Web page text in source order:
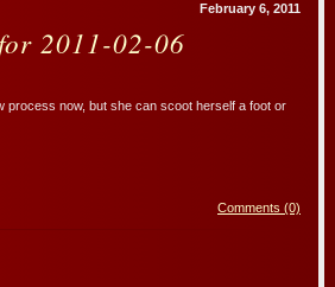
February 6, 2011
2011-02-06
process now, but she can scoot herself a foot or
Comments (0)